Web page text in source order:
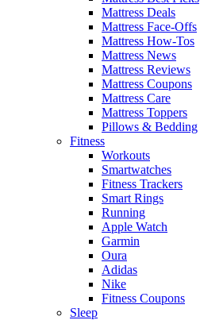
Mattress Deals
Mattress Face-Offs
Mattress How-Tos
Mattress News
Mattress Reviews
Mattress Coupons
Mattress Care
Mattress Toppers
Pillows & Bedding
Fitness
Workouts
Smartwatches
Fitness Trackers
Smart Rings
Running
Apple Watch
Garmin
Oura
Adidas
Nike
Fitness Coupons
Sleep